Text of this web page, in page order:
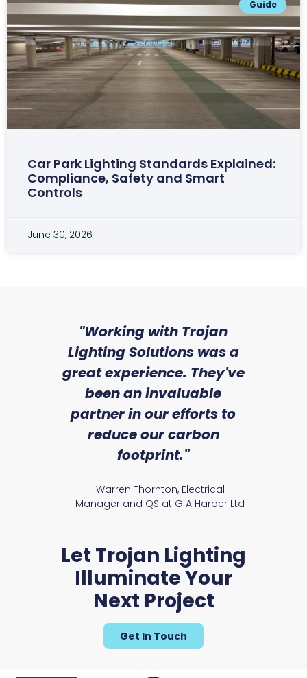
Guide
Car Park Lighting Standards Explained:
Compliance, Safety and Smart
Controls
June 30, 2026
"Working with Trojan
Lighting Solutions was a
great experience. They've
been an invaluable
partner in our efforts to
reduce our carbon
footprint."
Warren Thornton, Electrical
Manager and QS at G A Harper Ltd
Let Trojan Lighting
Illuminate Your
Next Project
Get In Touch